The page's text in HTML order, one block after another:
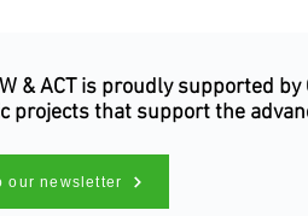
& ACT is proudly supported
projects that support the
our newsletter